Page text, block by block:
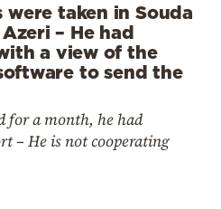
taken in Souda
– He had
a view of the
to send the
for a month, he had
– He is not cooperating